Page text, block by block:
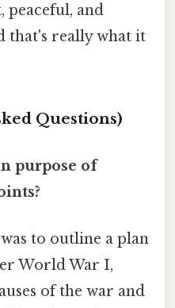
peaceful, and
that's really what it
Questions)
purpose of
to outline a plan
World War I,
of the war and